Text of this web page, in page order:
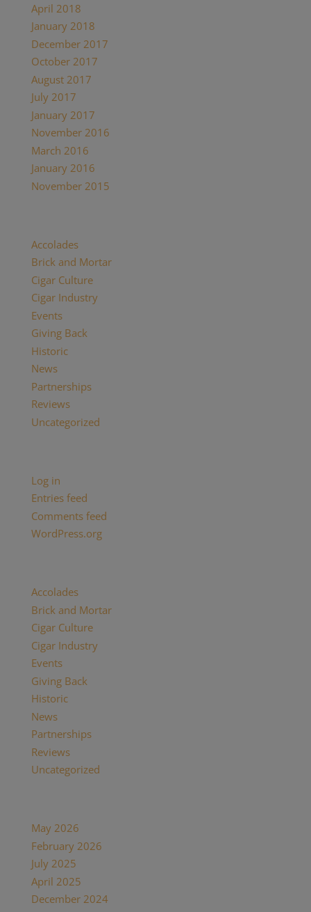
April 2018
January 2018
December 2017
October 2017
August 2017
July 2017
January 2017
November 2016
March 2016
January 2016
November 2015
Accolades
Brick and Mortar
Cigar Culture
Cigar Industry
Events
Giving Back
Historic
News
Partnerships
Reviews
Uncategorized
Log in
Entries feed
Comments feed
WordPress.org
Accolades(29)
Brick and Mortar(2)
Cigar Culture(26)
Cigar Industry(33)
Events(8)
Giving Back
Historic(12)
News(27)
Partnerships(13)
Reviews(16)
Uncategorized
May 2026
February 2026
July 2025
April 2025
December 2024(2)